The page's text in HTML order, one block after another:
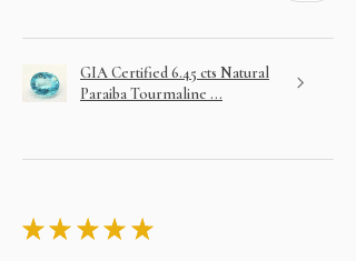
GIA Certified 6.45 cts Natural
Paraiba Tourmaline ...
★★ ★★ ★